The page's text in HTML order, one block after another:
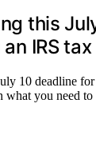
this
IRS
10 deadline
what you need